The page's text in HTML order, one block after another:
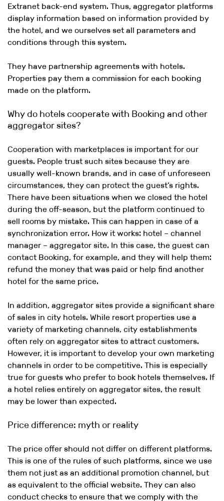
Extranet back-end system. Thus, aggregator platforms
display information based on information provided by
the hotel, and we ourselves set all parameters and
conditions through this system.
They have partnership agreements with hotels.
Properties pay them a commission for each booking
made on the platform.
Why do hotels cooperate with Booking and other
aggregator sites?
Cooperation with marketplaces is important for our
guests. People trust such sites because they are
usually well-known brands, and in case of unforeseen
circumstances, they can protect the guest’s rights.
There have been situations when we closed the hotel
during the off-season, but the platform continued to
sell rooms by mistake. This can happen in case of a
synchronization error. How it works: hotel – channel
manager – aggregator site. In this case, the guest can
contact Booking, for example, and they will help them:
refund the money that was paid or help find another
hotel for the same price.
In addition, aggregator sites provide a significant share
of sales in city hotels. While resort properties use a
variety of marketing channels, city establishments
often rely on aggregator sites to attract customers.
However, it is important to develop your own marketing
channels in order to be competitive. This is especially
true for guests who prefer to book hotels themselves. If
a hotel relies entirely on aggregator sites, the result
may be lower than expected.
Price difference: myth or reality
The price offer should not differ on different platforms.
This is one of the rules of such platforms, since we use
them not just as an additional promotion channel, but
as equivalent to the official website. They can also
conduct checks to ensure that we comply with the